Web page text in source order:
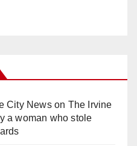
City Newson The Irvine
a woman who stole